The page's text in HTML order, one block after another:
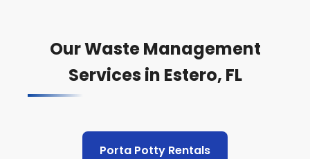
Our Waste Management
Services in Estero, FL
Porta Potty Rentals